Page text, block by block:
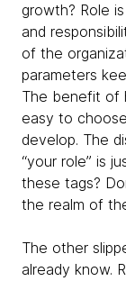
growth? Role
and
of the
parameters
The benefit of
easy to
develop. The
“your role” is
these tags?
the realm of
The other
already know.